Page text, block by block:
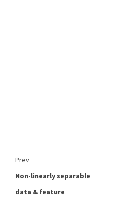
Prev
Non-linearly separable
data & feature